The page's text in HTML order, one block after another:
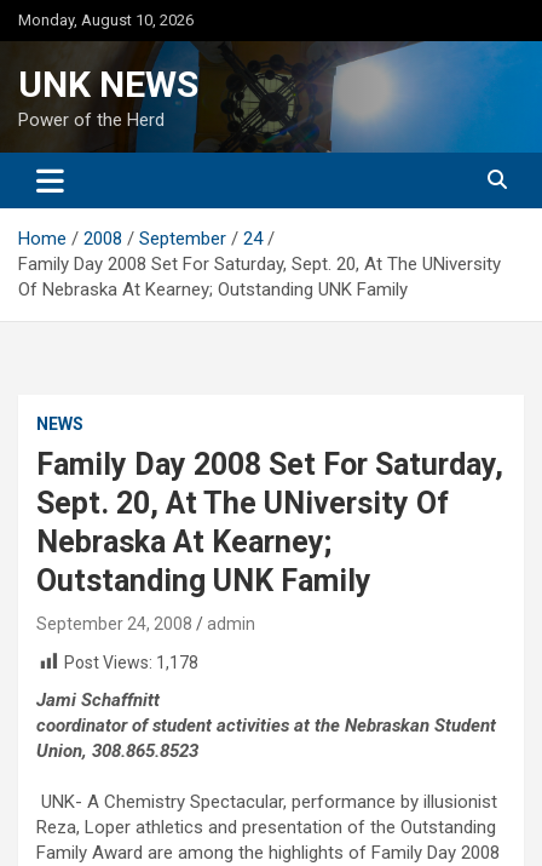
Skip
to
Monday, August 10, 2026
UNK NEWS
Power of the Herd
Home 2008 September
24
Family Day 2008 Set For Saturday, Sept. 20, At The UNiversity
Of Nebraska At Kearney; Outstanding UNK Family
NEWS
Family Day 2008 Set For Saturday,
Sept. 20, At The UNiversity Of
Nebraska At Kearney;
Outstanding UNK Family
September 24, 2008
admin
Post Views: 1,178
Jami Schaffnitt
coordinator of student activities at the Nebraskan Student
Union, 308.865.8523
UNK- A Chemistry Spectacular, performance by illusionist
Reza, Loper athletics and presentation of the Outstanding
Family Award are among the highlights of Family Day 2008